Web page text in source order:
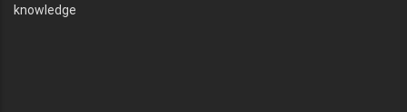
knowledge